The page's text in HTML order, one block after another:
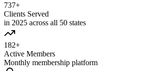
737+
Clients Served
in 2025 across all 50 states
182+
Active Members
Monthly membership platform